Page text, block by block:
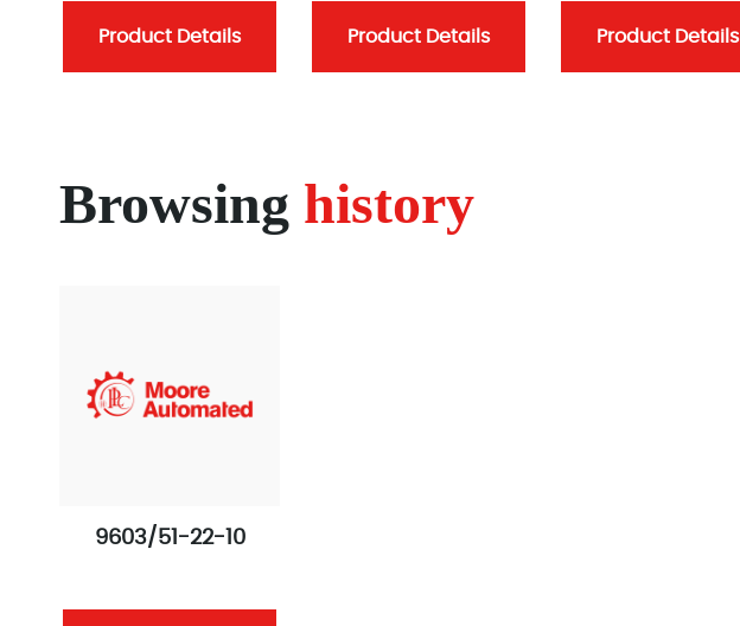
Product Details Product Details Product Details
Browsing history
9603/51-22-10